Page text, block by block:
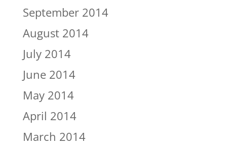
September 2014
August 2014
July 2014
June 2014
May 2014
April 2014
March 2014